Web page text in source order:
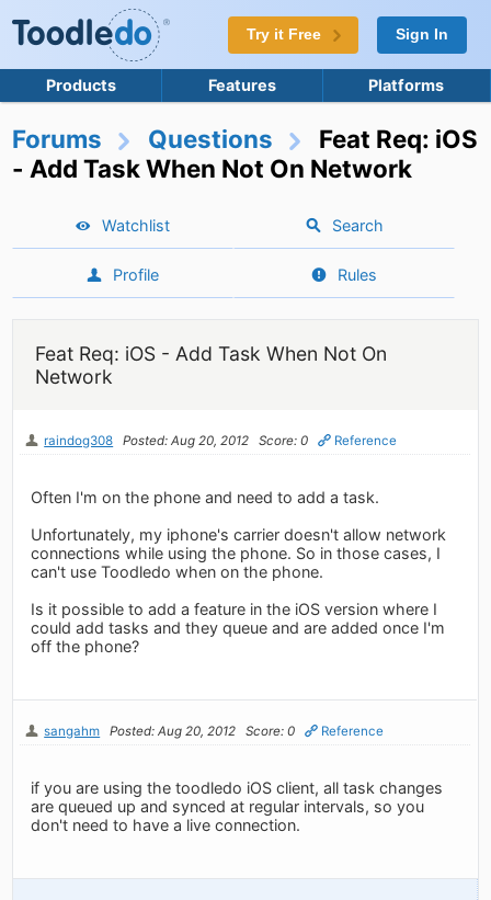
Try it Free Sign In
Products Features Platforms
Forums Questions
Feat Req: iOS
- Add Task When Not On Network
Watchlist Search
Profile Rules
Feat Req: iOS - Add Task When Not On
Network
raindog308 Posted: Aug 20, 2012 Score: 0 Reference
Often I'm on the phone and need to add a task.
Unfortunately, my iphone's carrier doesn't allow network
connections while using the phone. So in those cases, I
can't use Toodledo when on the phone.
Is it possible to add a feature in the iOS version where I
could add tasks and they queue and are added once I'm
off the phone?
sangahm Posted: Aug 20, 2012 Score: 0 Reference
if you are using the toodledo iOS client, all task changes
are queued up and synced at regular intervals, so you
don't need to have a live connection.